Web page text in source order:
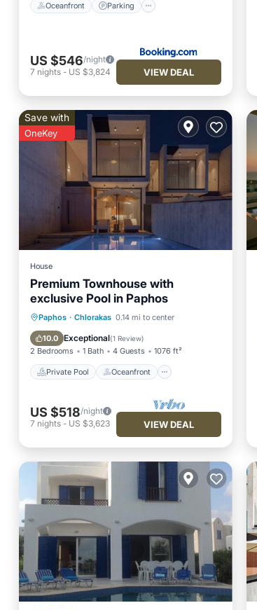
Oceanfront Parking
US $546/night
7 nights - US $3,824 VIEW DEAL
Save with
OneKey
House
Premium Townhouse with
exclusive Pool in Paphos
Paphos · Chlorakas 0.14 mi to center
10.0 Exceptional(1 Review)
2 Bedrooms 1 Bath 4 Guests 1076 ft²
Private Pool Oceanfront
Private Pool
Oceanfront
Parking
Pool
US $518/night
7 nights - US $3,623 VIEW DEAL